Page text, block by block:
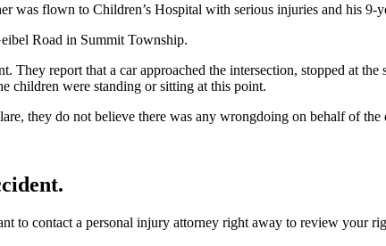
was flown to Children’s Hospital with serious injuries and his 9-
Road in Summit Township.
They report that a car approached the intersection, stopped at
children were standing or sitting at this point.
they do not believe there was any wrongdoing on behalf of the
to contact a personal injury attorney right away to review your